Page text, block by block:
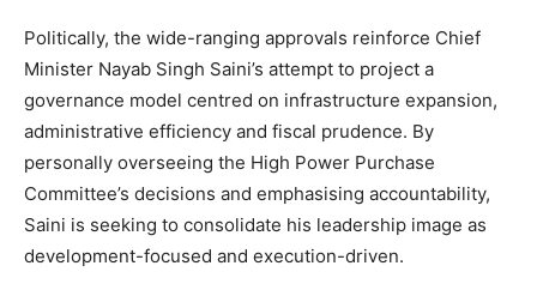
Politically, the wide-ranging approvals reinforce Chief
Minister Nayab Singh Saini’s attempt to project a
governance model centred on infrastructure expansion,
administrative efficiency and fiscal prudence. By
personally overseeing the High Power Purchase
Committee’s decisions and emphasising accountability,
Saini is seeking to consolidate his leadership image as
development-focused and execution-driven.